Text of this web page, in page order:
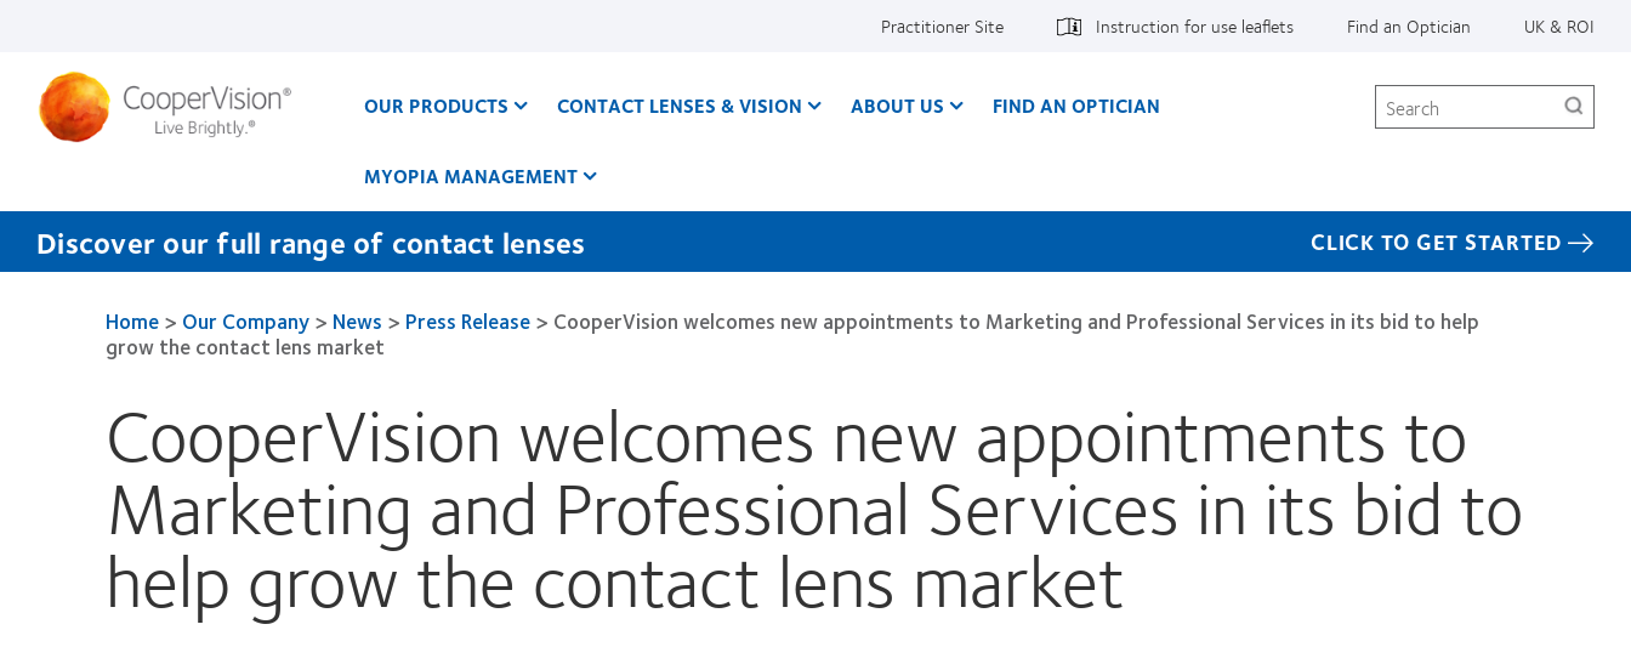
content
Practitioner Site Instruction for use leaflets Find an Optician UK & ROI
OUR PRODUCTS CONTACT LENSES & VISION ABOUT US FIND AN OPTICIAN
MYOPIA MANAGEMENT
Search
Discover our full range of contact lenses CLICK TO GET STARTED
Home> Our Company> News > Press Release> CooperVision welcomes new appointments to Marketing and Professional Services in its bid to help
grow the contact lens market
CooperVision welcomes new appointments to
Marketing and Professional Services in its bid to
help grow the contact lens market